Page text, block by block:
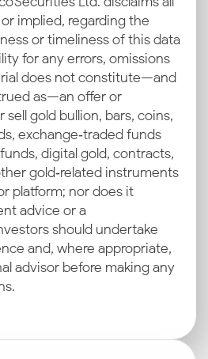
implied, regarding the
or timeliness of this data
for any errors, omissions
does not constitute—and
as—an offer or
gold bullion, bars, coins,
exchange‑traded funds
digital gold, contracts,
gold‑related instruments
platform; nor does it
advice or a
should undertake
and, where appropriate,
advisor before making any